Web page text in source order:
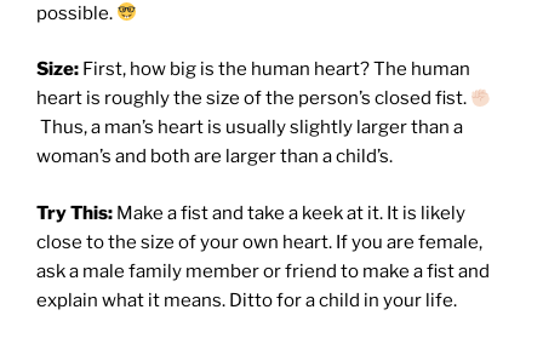
possible.
Size: First, how big is the human heart? The human
heart is roughly the size of the person’s closed fist.
Thus, a man’s heart is usually slightly larger than a
woman’s and both are larger than a child’s.
Try This: Make a fist and take a keek at it. It is likely
close to the size of your own heart. If you are female,
ask a male family member or friend to make a fist and
explain what it means. Ditto for a child in your life.